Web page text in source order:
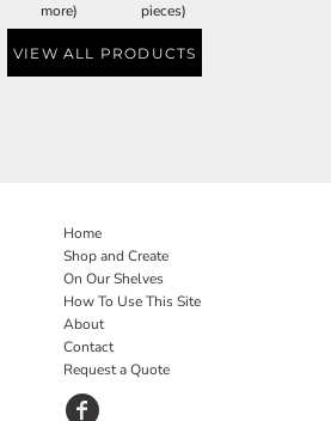
more)
pieces)
VIEW ALL PRODUCTS
Home
Shop and Create
On Our Shelves
How To Use This Site
About
Contact
Request a Quote